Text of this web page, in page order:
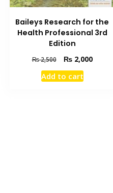
Baileys Research for the
Health Professional 3rd
Edition
₨2,500
Original
price
was:
₨2,000Current
Add to cart